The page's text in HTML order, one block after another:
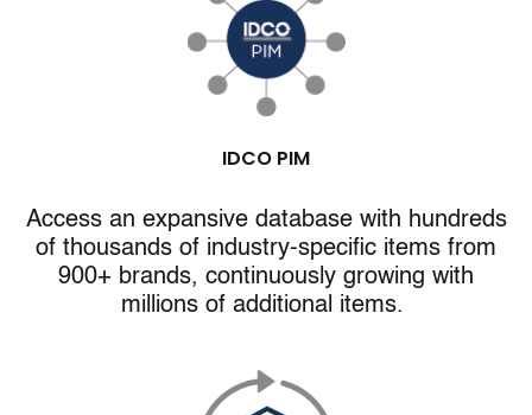
IDCO PIM
Access an expansive database with hundreds
of thousands of industry-specific items from
900+ brands, continuously growing with
millions of additional items.